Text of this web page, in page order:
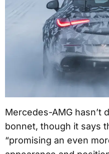
Mercedes-AMG hasn’t
bonnet, though it says
“promising an even